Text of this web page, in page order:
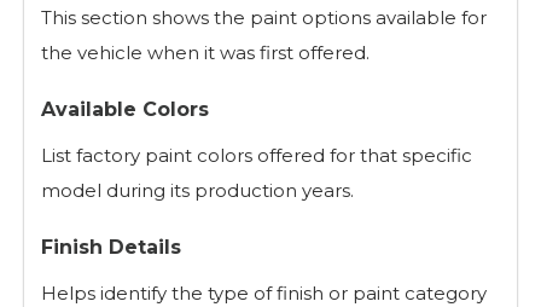
This section shows the paint options available for
the vehicle when it was first offered.
Available Colors
List factory paint colors offered for that specific
model during its production years.
Finish Details
Helps identify the type of finish or paint category